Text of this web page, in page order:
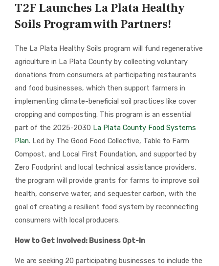
T2F Launches La Plata Healthy
Soils Program with Partners!
The La Plata Healthy Soils program will fund regenerative
agriculture in La Plata County by collecting voluntary
donations from consumers at participating restaurants
and food businesses, which then support farmers in
implementing climate-beneficial soil practices like cover
cropping and composting. This program is an essential
part of the 2025-2030 La Plata County Food Systems
Plan. Led by The Good Food Collective, Table to Farm
Compost, and Local First Foundation, and supported by
Zero Foodprint and local technical assistance providers,
the program will provide grants for farms to improve soil
health, conserve water, and sequester carbon, with the
goal of creating a resilient food system by reconnecting
consumers with local producers.
How to Get Involved: Business Opt-In
We are seeking 20 participating businesses to include the